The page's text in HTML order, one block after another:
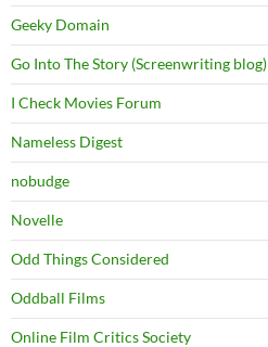
Geeky Domain
Go Into The Story (Screenwriting blog)
I Check Movies Forum
Nameless Digest
nobudge
Novelle
Odd Things Considered
Oddball Films
Online Film Critics Society